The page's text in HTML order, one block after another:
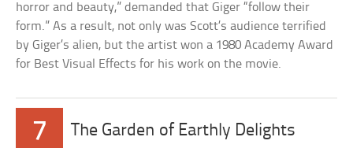
horror and beauty,” demanded that Giger “follow their
form.” As a result, not only was Scott’s audience terrified
by Giger’s alien, but the artist won a 1980 Academy Award
for Best Visual Effects for his work on the movie.
7 The Garden of Earthly Delights